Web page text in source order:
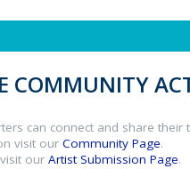
COMMUNITY
can connect and share their
visit our Community Page.
our Artist Submission Page.